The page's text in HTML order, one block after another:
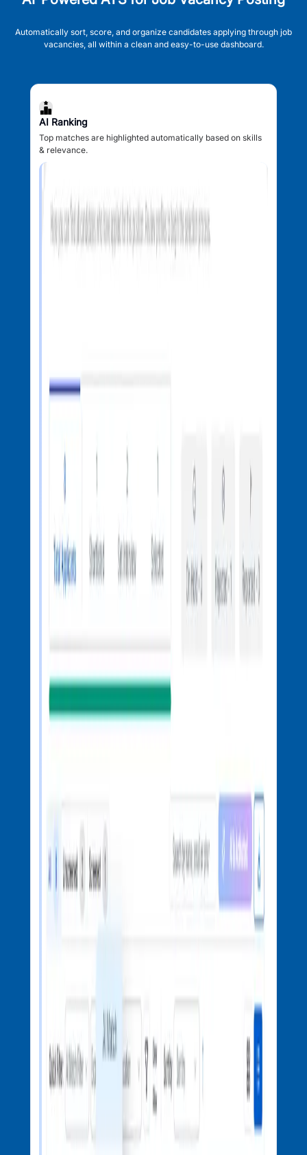
Automatically sort, score, and organize candidates applying through job
vacancies, all within a clean and easy-to-use dashboard.
AI Ranking
Top matches are highlighted automatically based on skills
& relevance.